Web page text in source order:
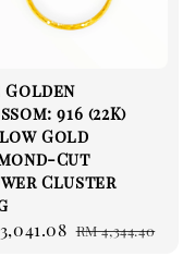
Golden
916 (22K)
Gold
Cut
Cluster
Regular
RM 4,344.40